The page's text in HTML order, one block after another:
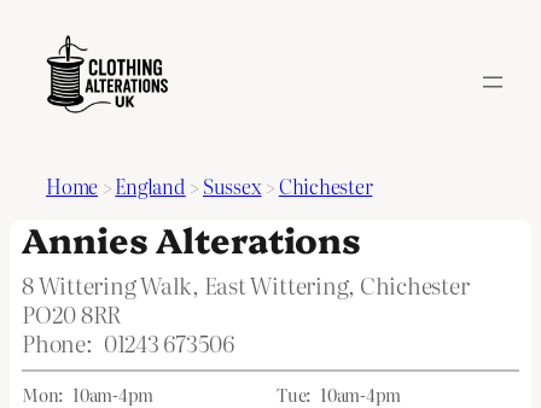
Home >England > Sussex>Chichester
Annies Alterations
8 Wittering Walk, East Wittering, Chichester
PO20 8RR
Phone: 01243 673506
Mon: 10am-4pm Tue: 10am-4pm